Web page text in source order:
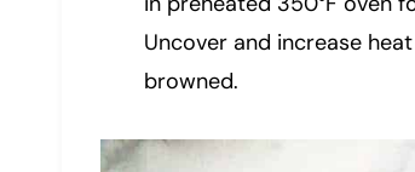
Uncover and increase
browned.